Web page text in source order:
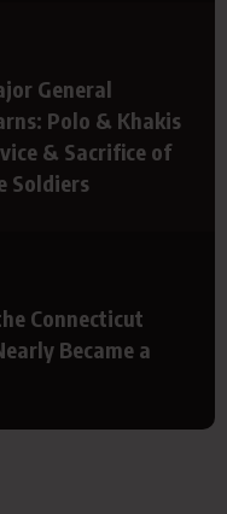
General
Polo & Khakis
& Sacrifice of
Soldiers
Connecticut
Became a